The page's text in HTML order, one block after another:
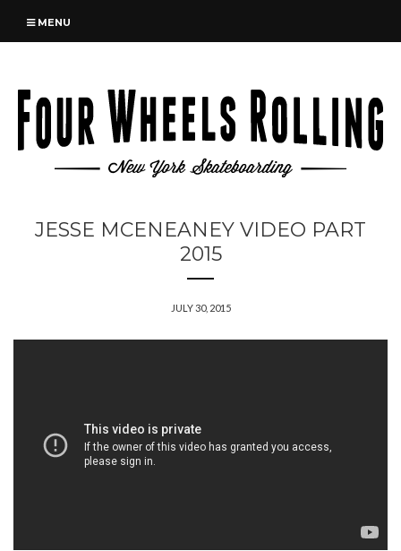
MENU
JESSE MCENEANEY VIDEO PART
2015
JULY 30, 2015